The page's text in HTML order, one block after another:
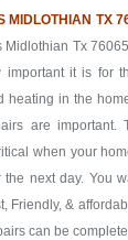
MIDLOTHIAN TX
Tx
important it is for
heating in the
are important.
when your
next day. You
Friendly, &
can be